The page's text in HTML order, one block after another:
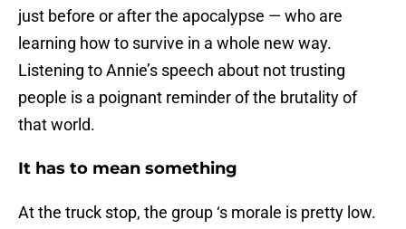
just before or after the apocalypse — who are
learning how to survive in a whole new way.
Listening to Annie’s speech about not trusting
people is a poignant reminder of the brutality of
that world.
It has to mean something
At the truck stop, the group ‘s morale is pretty low.